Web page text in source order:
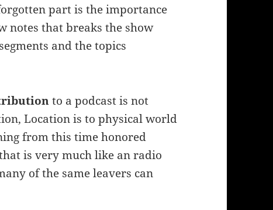
part is the importance
notes that breaks the show
and the topics
to a podcast is not
Location is to physical world
from this time honored
is very much like an radio
of the same leavers can